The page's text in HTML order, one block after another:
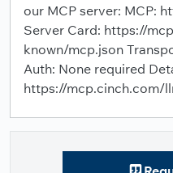
our MCP server: MCP:
Server Card: https://
known/mcp.json
Auth: None required
https://mcp.cinch.com/